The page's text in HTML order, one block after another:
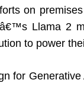
on
Llama 2
to power
for